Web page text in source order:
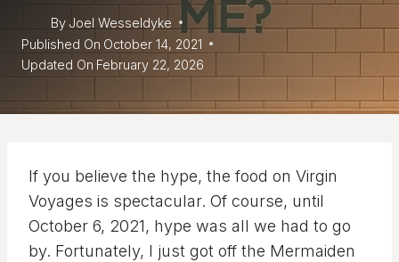
By Joel Wesseldyke
Published On October 14, 2021
Updated On February 22, 2026
If you believe the hype, the food on Virgin
Voyages is spectacular. Of course, until
October 6, 2021, hype was all we had to go
by. Fortunately, I just got off the Mermaiden